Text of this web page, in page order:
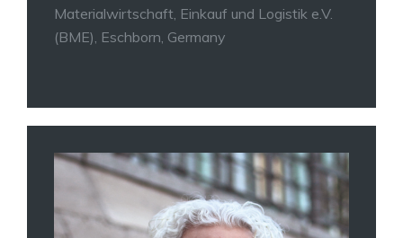
Materialwirtschaft, Einkauf und Logistik e.V.
(BME), Eschborn, Germany